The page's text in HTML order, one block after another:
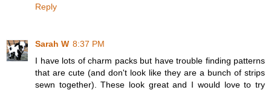
Reply
Sarah W 8:37 PM
I have lots of charm packs but have trouble finding patterns
that are cute (and don't look like they are a bunch of strips
sewn together). These look great and I would love to try